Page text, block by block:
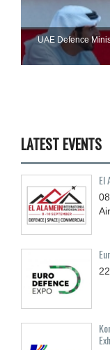
UAE Defence
LATEST EVENTS
El